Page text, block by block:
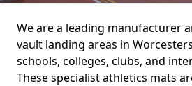
We are a leading manufacturer
vault landing areas in
schools, colleges, clubs, and
These specialist athletics mats